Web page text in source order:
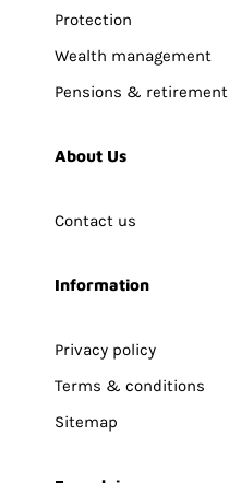
Protection
Wealth management
Pensions & retirement
About Us
Contact us
Information
Privacy policy
Terms & conditions
Sitemap